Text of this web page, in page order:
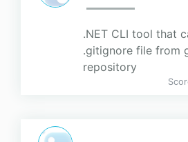
.NET CLI tool that
.gitignore file from
repository